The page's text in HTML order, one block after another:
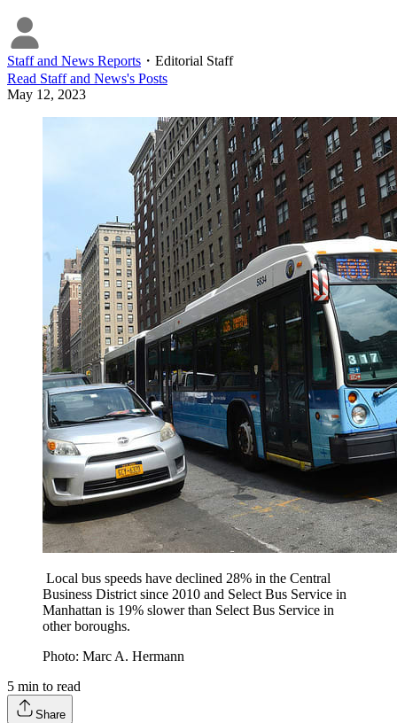
Staff and News Reports ・ Editorial Staff
Read Staff and News's Posts
May 12, 2023
Local bus speeds have declined 28% in the Central
Business District since 2010 and Select Bus Service in
Manhattan is 19% slower than Select Bus Service in
other boroughs.
Photo: Marc A. Hermann
5 min to read
Share